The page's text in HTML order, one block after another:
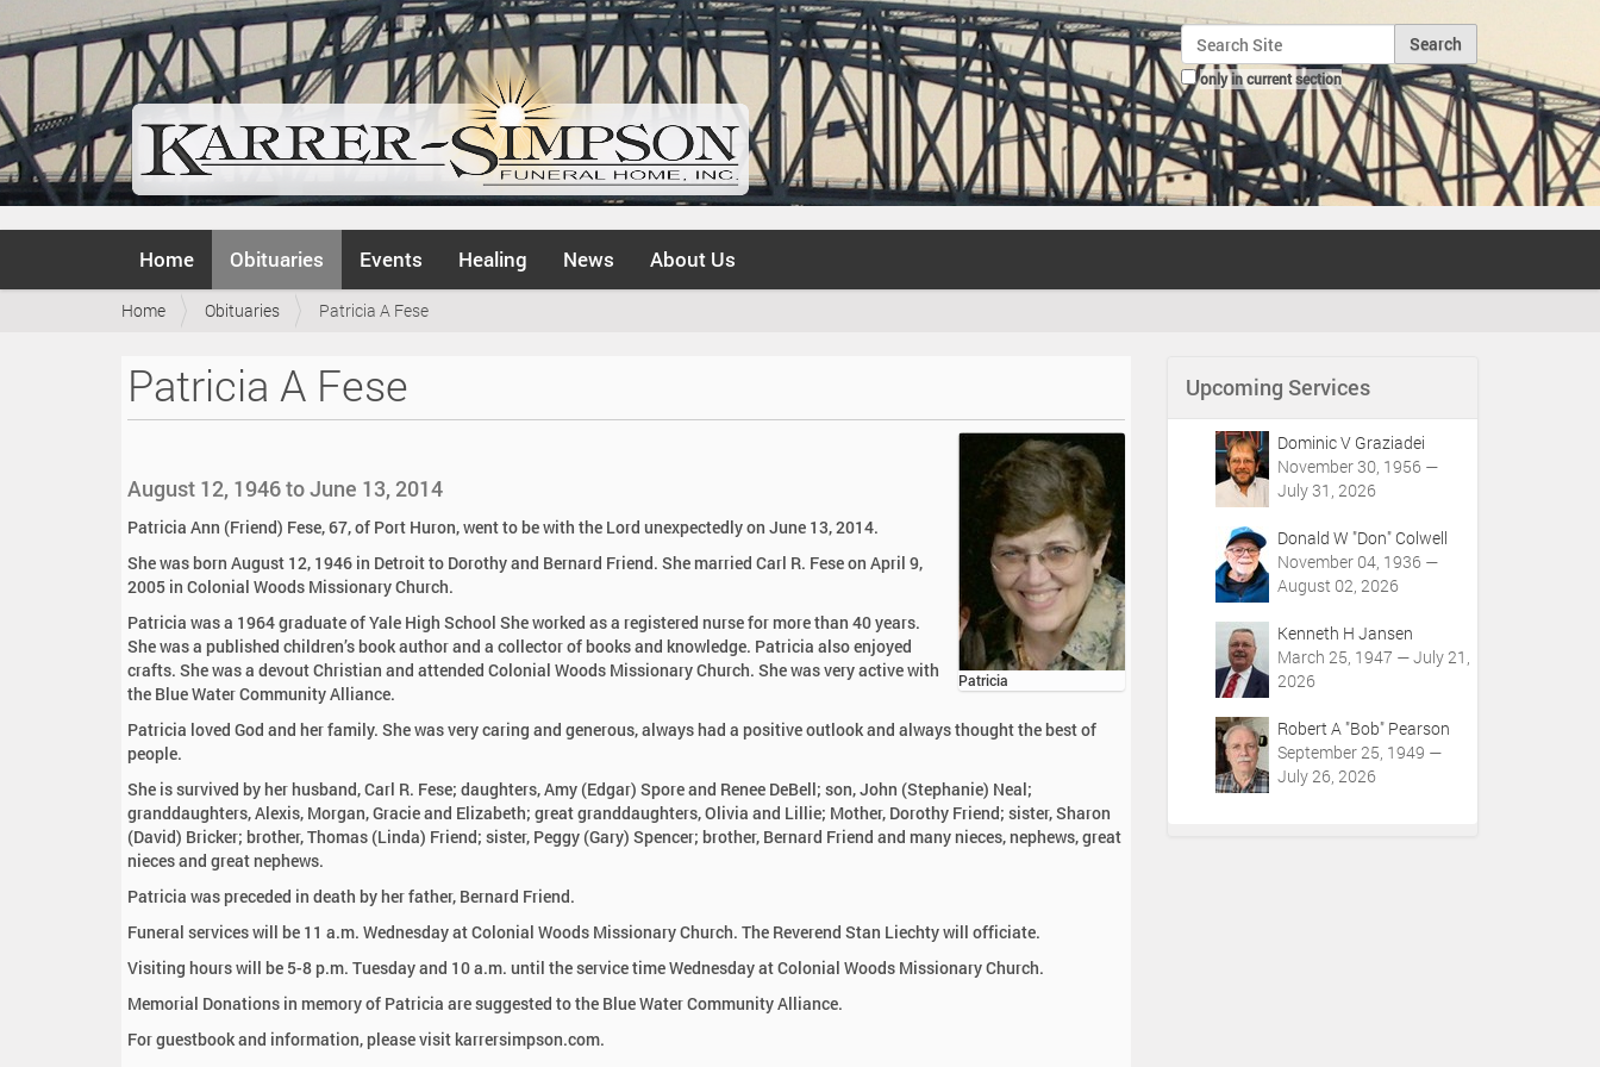
Search Site
only in current section
Advanced Search…
v
Home Obituaries Events Healing News About Us
Y
e
Home Obituaries Patricia A Fese
Patricia A Fese
Patricia
August 12, 1946 to June 13, 2014
Patricia Ann (Friend) Fese, 67, of Port Huron, went to be with the Lord unexpectedly on June 13, 2014.
She was born August 12, 1946 in Detroit to Dorothy and Bernard Friend. She married Carl R. Fese on April 9,
2005 in Colonial Woods Missionary Church.
Patricia was a 1964 graduate of Yale High School She worked as a registered nurse for more than 40 years.
She was a published children’s book author and a collector of books and knowledge. Patricia also enjoyed
crafts. She was a devout Christian and attended Colonial Woods Missionary Church. She was very active with
the Blue Water Community Alliance.
Patricia loved God and her family. She was very caring and generous, always had a positive outlook and always thought the best of
people.
She is survived by her husband, Carl R. Fese; daughters, Amy (Edgar) Spore and Renee DeBell; son, John (Stephanie) Neal;
granddaughters, Alexis, Morgan, Gracie and Elizabeth; great granddaughters, Olivia and Lillie; Mother, Dorothy Friend; sister, Sharon
(David) Bricker; brother, Thomas (Linda) Friend; sister, Peggy (Gary) Spencer; brother, Bernard Friend and many nieces, nephews, great
nieces and great nephews.
Patricia was preceded in death by her father, Bernard Friend.
Funeral services will be 11 a.m. Wednesday at Colonial Woods Missionary Church. The Reverend Stan Liechty will officiate.
Visiting hours will be 5-8 p.m. Tuesday and 10 a.m. until the service time Wednesday at Colonial Woods Missionary Church.
Memorial Donations in memory of Patricia are suggested to the Blue Water Community Alliance.
For guestbook and information, please visit karrersimpson.com.
Upcoming Services
Dominic V Graziadei
November 30, 1956 —
July 31, 2026
Donald W "Don" Colwell
November 04, 1936 —
August 02, 2026
Kenneth H Jansen
March 25, 1947 — July 21,
2026
Robert A "Bob" Pearson
September 25, 1949 —
July 26, 2026